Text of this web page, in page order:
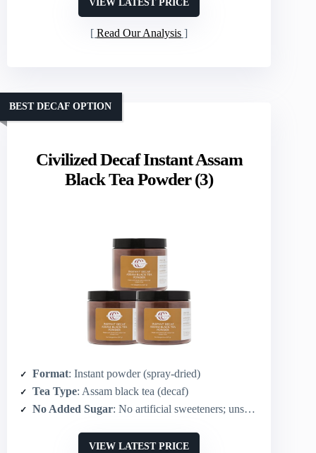
VIEW LATEST PRICE
Read Our Analysis
Civilized Decaf Instant Assam
Black Tea Powder (3)
BEST DECAF OPTION
Format: Instant powder (spray-dried)
Tea Type: Assam black tea (decaf)
No Added Sugar: No artificial sweeteners; unsweetened
VIEW LATEST PRICE